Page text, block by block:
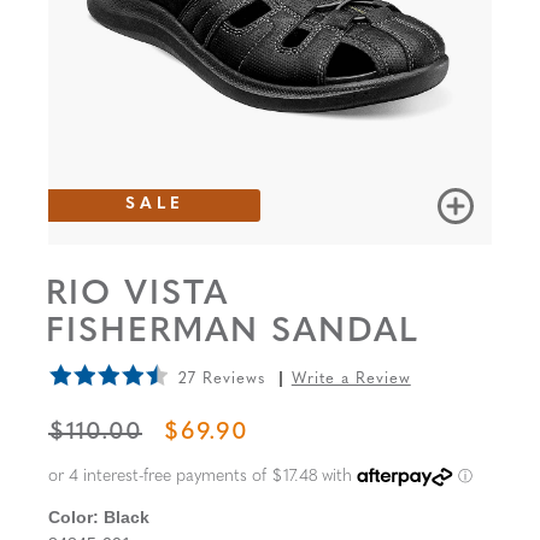
SALE
RIO VISTA
FISHERMAN SANDAL
27 Reviews Write a Review
ORIGINAL PRICE
$110.00 SALE PRICE
$69.90
Color: Black